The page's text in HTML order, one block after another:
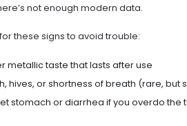
not enough modern data.
these signs to avoid trouble:
metallic taste that lasts after use
hives, or shortness of breath (rare, but
stomach or diarrhea if you overdo the